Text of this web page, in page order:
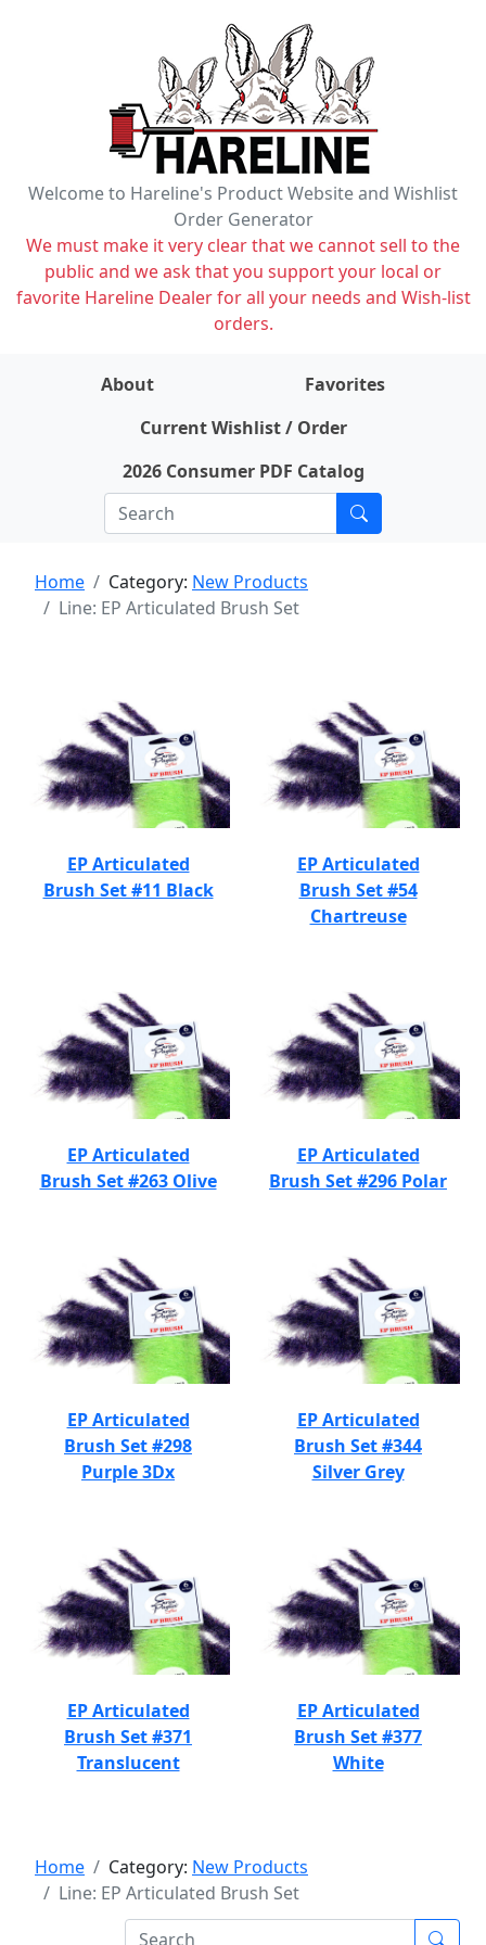
Welcome to Hareline's Product Website and Wishlist
Order Generator
We must make it very clear that we cannot sell to the
public and we ask that you support your local or
favorite Hareline Dealer for all your needs and Wish-list
orders.
About
Favorites
Current Wishlist / Order
2026 Consumer PDF Catalog
Home Category: New Products
Line: EP Articulated Brush Set
EP Articulated
Brush Set #11 Black
EP Articulated
Brush Set #54
Chartreuse
EP Articulated
Brush Set #263 Olive
EP Articulated
Brush Set #296 Polar
EP Articulated
Brush Set #298
Purple 3Dx
EP Articulated
Brush Set #344
Silver Grey
EP Articulated
Brush Set #371
Translucent
EP Articulated
Brush Set #377
White
Home Category: New Products
Line: EP Articulated Brush Set